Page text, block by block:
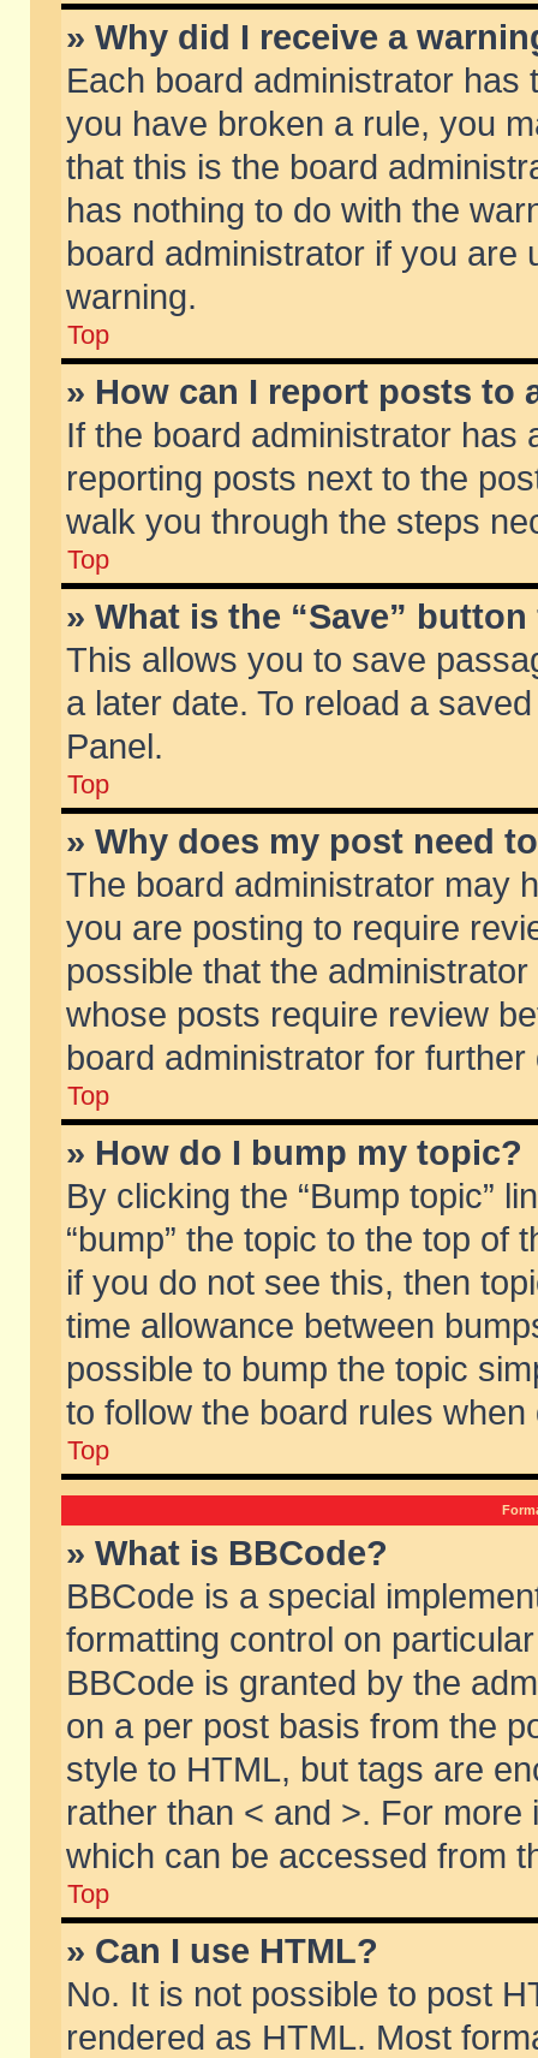
» Why did I receive a
Each board administrator
you have broken a rule, you
that this is the board
has nothing to do with the
board administrator if you are
warning.
Top
» How can I report posts to
If the board administrator has
reporting posts next to the
walk you through the steps
Top
» What is the “Save”
This allows you to save
a later date. To reload a
Panel.
Top
» Why does my post need
The board administrator may
you are posting to require
possible that the
whose posts require review
board administrator for further
Top
» How do I bump my topic?
By clicking the “Bump topic”
“bump” the topic to the top of
if you do not see this, then
time allowance between
possible to bump the topic
to follow the board rules when
Top
» What is BBCode?
BBCode is a special
formatting control on
BBCode is granted by the
on a per post basis from the
style to HTML, but tags are
rather than < and >. For
which can be accessed from
Top
» Can I use HTML?
No. It is not possible to post
rendered as HTML. Most